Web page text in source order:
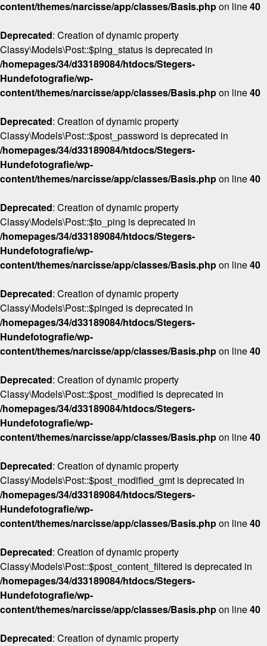
content/themes/narcisse/app/classes/Basis.phpon line40
Deprecated: Creation of dynamic property
Classy\Models\Post::$ping_status is deprecated in
/homepages/34/d33189084/htdocs/Stegers-
Hundefotografie/wp-
content/themes/narcisse/app/classes/Basis.phpon line40
Deprecated: Creation of dynamic property
Classy\Models\Post::$post_password is deprecated in
/homepages/34/d33189084/htdocs/Stegers-
Hundefotografie/wp-
content/themes/narcisse/app/classes/Basis.phpon line40
Deprecated: Creation of dynamic property
Classy\Models\Post::$to_ping is deprecated in
/homepages/34/d33189084/htdocs/Stegers-
Hundefotografie/wp-
content/themes/narcisse/app/classes/Basis.phpon line40
Deprecated: Creation of dynamic property
Classy\Models\Post::$pinged is deprecated in
/homepages/34/d33189084/htdocs/Stegers-
Hundefotografie/wp-
content/themes/narcisse/app/classes/Basis.phpon line40
Deprecated: Creation of dynamic property
Classy\Models\Post::$post_modified is deprecated in
/homepages/34/d33189084/htdocs/Stegers-
Hundefotografie/wp-
content/themes/narcisse/app/classes/Basis.phpon line40
Deprecated: Creation of dynamic property
Classy\Models\Post::$post_modified_gmt is deprecated in
/homepages/34/d33189084/htdocs/Stegers-
Hundefotografie/wp-
content/themes/narcisse/app/classes/Basis.phpon line40
Deprecated: Creation of dynamic property
Classy\Models\Post::$post_content_filtered is deprecated in
/homepages/34/d33189084/htdocs/Stegers-
Hundefotografie/wp-
content/themes/narcisse/app/classes/Basis.phpon line40
Deprecated: Creation of dynamic property